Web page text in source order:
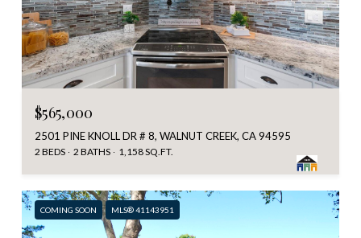
$565,000
2501 PINE KNOLL DR # 8, WALNUT CREEK, CA 94595
2 BEDS 2 BATHS 1,158 SQ.FT.
COMING SOON MLS® 41143951